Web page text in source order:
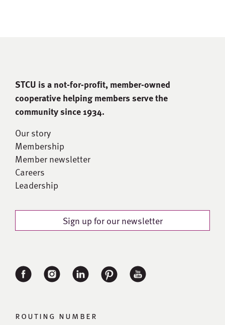
STCU is a not-for-proﬁt, member-owned
cooperative helping members serve the
community since 1934.
Our story
Membership
Member newsletter
Careers
Leadership
Sign up for our newsletter
routing number